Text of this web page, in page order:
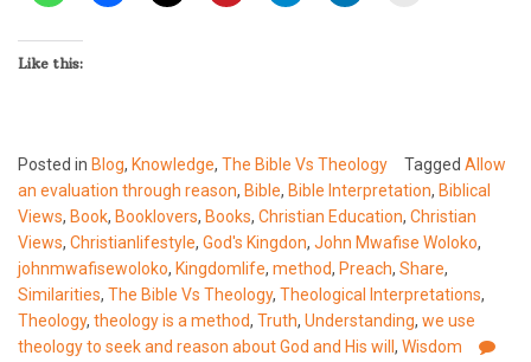
Like this:
Posted in Blog, Knowledge, The Bible Vs Theology Tagged Allow
an evaluation through reason, Bible, Bible Interpretation, Biblical
Views, Book, Booklovers, Books, Christian Education, Christian
Views, Christianlifestyle, God's Kingdon, John Mwafise Woloko,
johnmwafisewoloko, Kingdomlife, method, Preach, Share,
Similarities, The Bible Vs Theology, Theological Interpretations,
Theology, theology is a method, Truth, Understanding, we use
theology to seek and reason about God and His will , Wisdom